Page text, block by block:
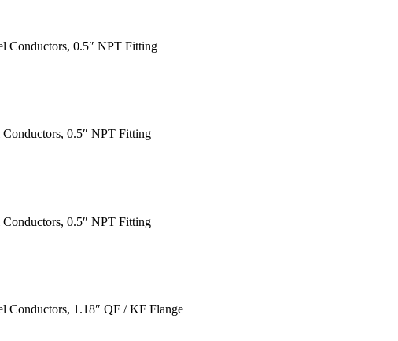
Conductors, 0.5″ NPT Fitting
0.5″ NPT Fitting
0.5″ NPT Fitting
Conductors, 1.18″ QF / KF Flange